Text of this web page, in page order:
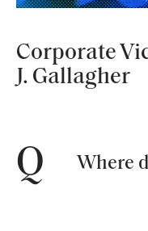
Corporate
J. Gallagher
Q Where